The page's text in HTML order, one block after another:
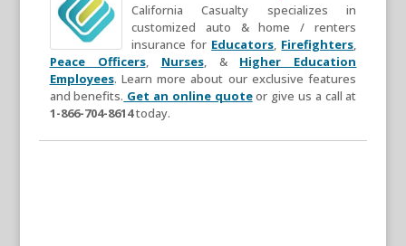
California Casualty specializes in
customized auto & home / renters
insurance for Educators Firefighters
Peace Officers, Nurses, & Higher Education
Employees. Learn more about our exclusive features
and benefits. Get an online quoteor give us a call at
1-866-704-8614today.